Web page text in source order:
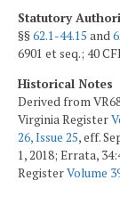
Statutory
§§62.1-44.15 and
6901 et seq.; 40
Historical Notes
Derived from
Virginia Register
26, Issue 25, eff.
1, 2018; Errata,
RegisterVolume